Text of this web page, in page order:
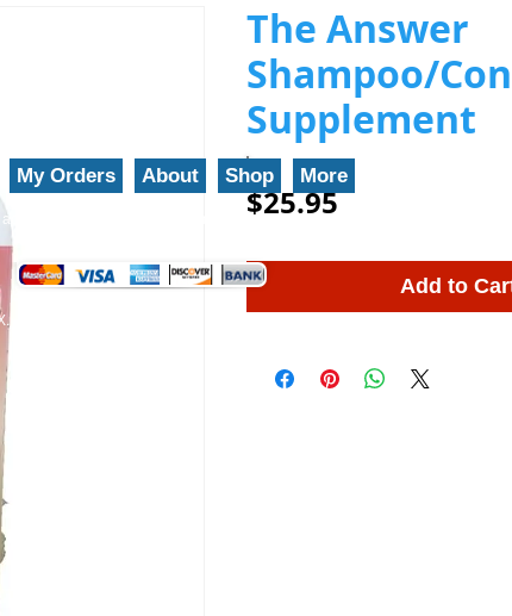
The Answer
Shampoo/
Supplement
$25.95Price
Add to
My Orders About Shop More
the following payment methods: 800-777-5899